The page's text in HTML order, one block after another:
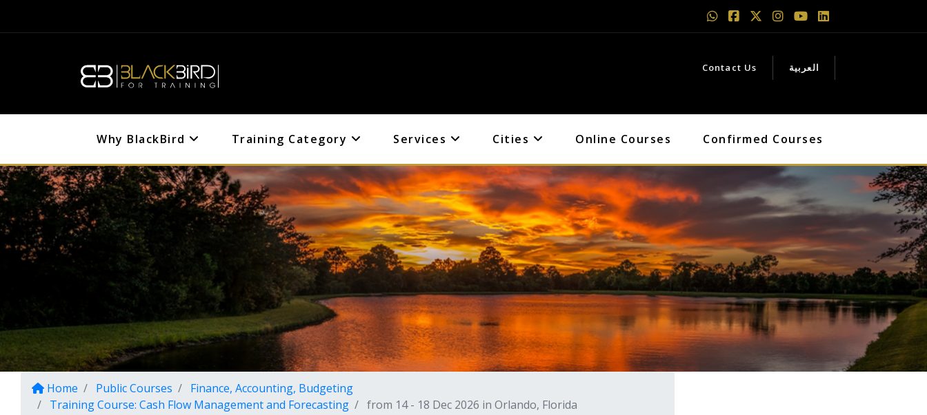
Contact Us العربية
Why BlackBird Training Category Services Cities Online Courses Confirmed Courses
Home Public Courses
Finance, Accounting, Budgeting
Training Course: Cash Flow Management and Forecasting
from 14 - 18 Dec 2026 in Orlando, Florida